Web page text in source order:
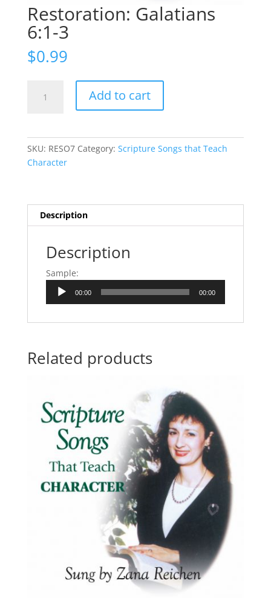
Restoration: Galatians
6:1-3
$0.99
Galatians
Add to cart
SKU: RESO7 Category: Scripture Songs that Teach
Character
Description
Description
Sample:
Audio
Player
00:00 00:00
Related products